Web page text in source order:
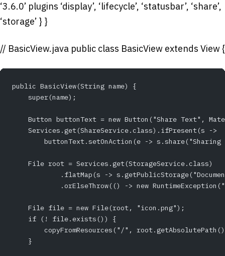
‘3.6.0’ plugins ‘display’, ‘lifecycle’, ‘statusbar’, ‘share’,
‘storage’ } }
// BasicView.java public class BasicView extends View {
public BasicView(String name) {
    super(name);
Button buttonText = new Button("Share Text",
    Services.get(ShareService.class).ifPresent(s ->
buttonText.setOnAction(e ->
    File root = Services.get(StorageService.class)
.flatMap(s ->
.orElseThrow(() -> new
    File file = new File(root, "icon.png");
    if (! file.exists()) {
copyFromResources("/",
    }